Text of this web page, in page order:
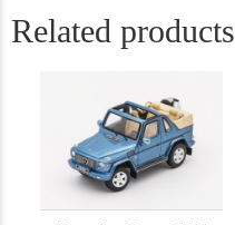
Related products